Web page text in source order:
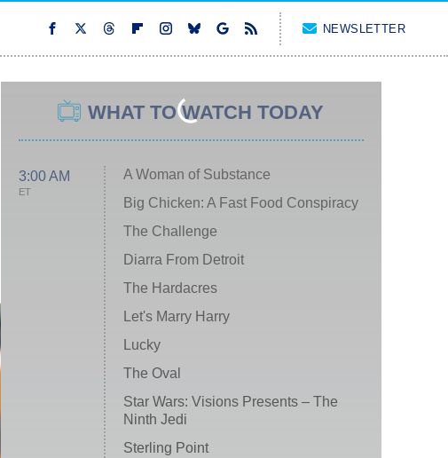
NEWSLETTER
WHAT TO WATCH TODAY
3:00 AM
ET
A Woman of Substance
Big Chicken: A Fast Food Conspiracy
The Challenge
Diarra From Detroit
The Hardacres
Let's Marry Harry
Lucky
The Oval
Star Wars: Visions Presents – The
Ninth Jedi
Sterling Point